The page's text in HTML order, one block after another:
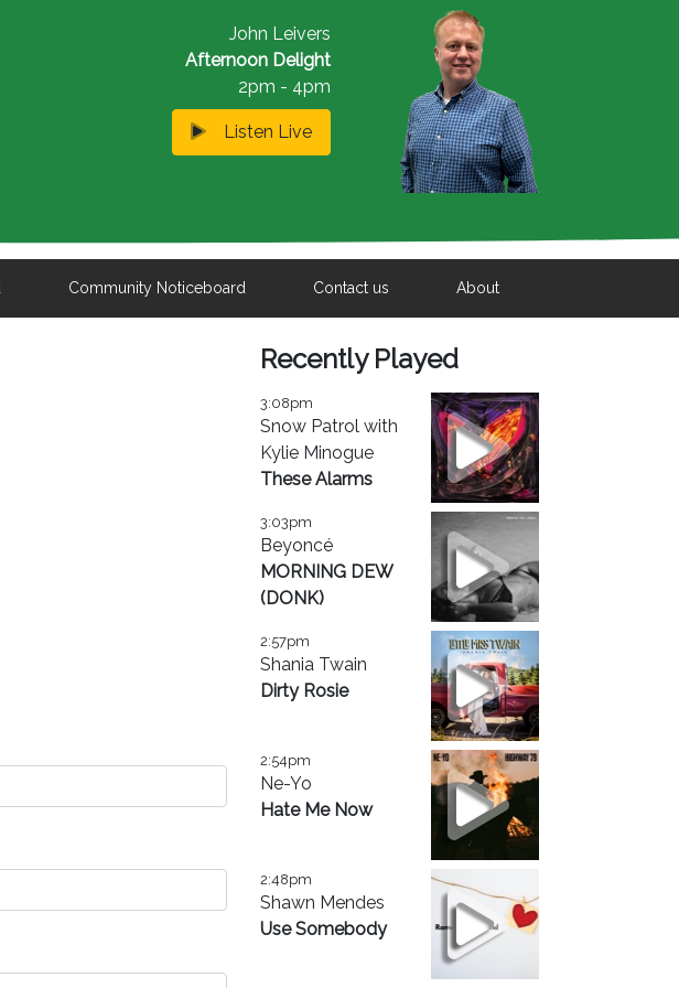
John Leivers
Afternoon Delight
2pm - 4pm
Listen Live
Community Noticeboard Contact us About
Recently Played
3:08pm
Snow Patrol with
Kylie Minogue
These Alarms
3:03pm
Beyoncé
MORNING DEW
(DONK)
2:57pm
Shania Twain
Dirty Rosie
2:54pm
Ne-Yo
Hate Me Now
2:48pm
Shawn Mendes
Use Somebody